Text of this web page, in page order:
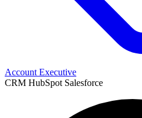
Account Executive
CRM HubSpot Salesforce